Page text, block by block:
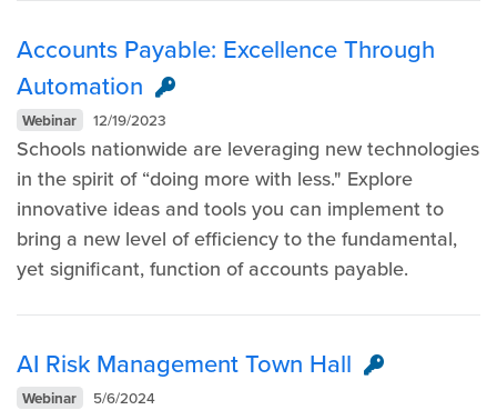
Accounts Payable: Excellence Through
Automation
Webinar 12/19/2023
Schools nationwide are leveraging new technologies
in the spirit of “doing more with less." Explore
innovative ideas and tools you can implement to
bring a new level of efficiency to the fundamental,
yet significant, function of accounts payable.
AI Risk Management Town Hall
Webinar 5/6/2024